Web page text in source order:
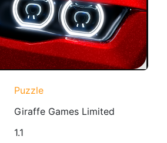
Puzzle
Giraffe Games Limited
1.1